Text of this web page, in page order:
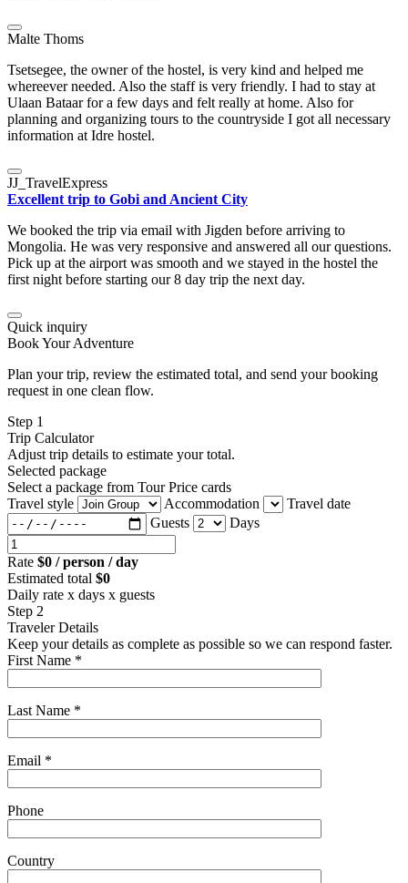
Malte Thoms
Tsetsegee, the owner of the hostel, is very kind and helped me
whereever needed. Also the staff is very friendly. I had to stay at
Ulaan Bataar for a few days and felt really at home. Also for
planning and organizing tours to the countryside I got all necessary
information at Idre hostel.
JJ_TravelExpress
Excellent trip to Gobi and Ancient City
We booked the trip via email with Jigden before arriving to
Mongolia. He was very responsive and answered all our questions.
Pick up at the airport was smooth and we stayed in the hostel the
first night before starting our 8 day trip the next day.
Quick inquiry
Book Your Adventure
Plan your trip, review the estimated total, and send your booking
request in one clean flow.
Step 1
Trip Calculator
Adjust trip details to estimate your total.
Selected package
Select a package from Tour Price cards
Travel style
Accommodation
Travel date
Guests
Days
Rate $0 / person / day
Estimated total $0
Daily rate x days x guests
Step 2
Traveler Details
Keep your details as complete as possible so we can respond faster.
First Name *
Last Name *
Email *
Phone
Country